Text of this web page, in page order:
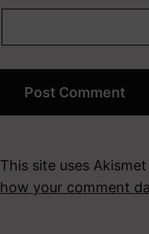
This site uses
how your comment